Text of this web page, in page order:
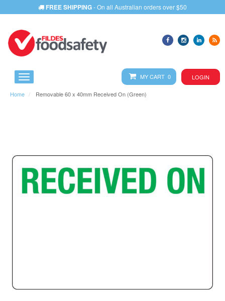
FREE SHIPPING- On all Australian orders over $50
MY CART 0 LOGIN
Home Removable 60 x 40mm Received On (Green)